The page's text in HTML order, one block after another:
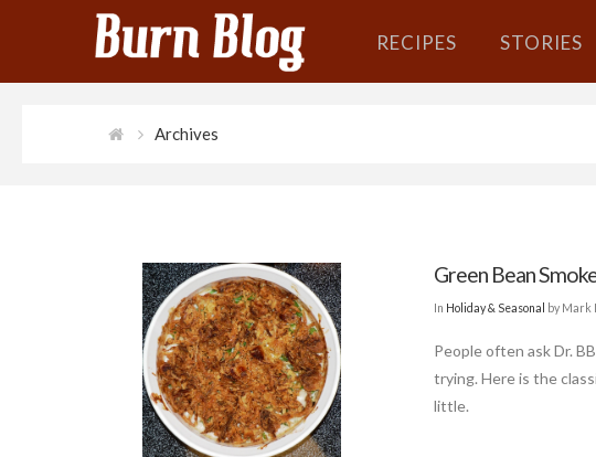
RECIPES STORIES
Archives
Green Bean
In Holiday & Seasonal by Mark
People often ask Dr.
trying. Here is the
little.